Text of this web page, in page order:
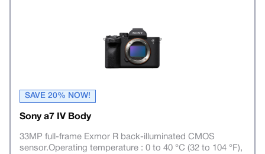
SAVE 20% NOW!
Sony a7 IV Body
33MP full-frame Exmor R back-illuminated CMOS
sensor.Operating temperature : 0 to 40 °C (32 to 104 °F),